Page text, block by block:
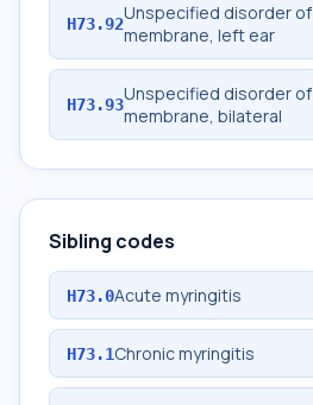
H73.92Unspecified disorder
membrane, left ear
H73.93Unspecified disorder
membrane, bilateral
Sibling codes
H73.0Acute myringitis
H73.1Chronic myringitis